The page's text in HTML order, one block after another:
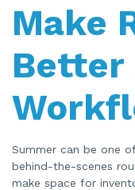
Make
Better
Summer can be one
behind-the-scenes
make space for